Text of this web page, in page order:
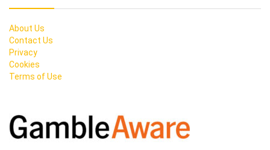
About Us
Contact Us
Privacy
Cookies
Terms of Use